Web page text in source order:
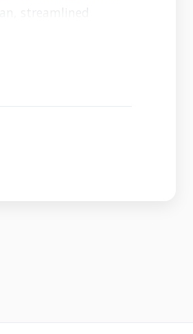
streamlined
electricity
roof surface. This